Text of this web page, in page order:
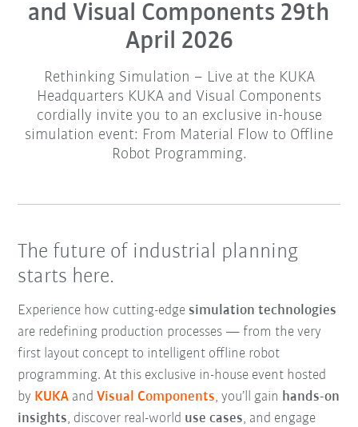
and Visual Components 29th
April 2026
Rethinking Simulation – Live at the KUKA
Headquarters KUKA and Visual Components
cordially invite you to an exclusive in-house
simulation event: From Material Flow to Offline
Robot Programming.
The future of industrial planning
starts here.
Experience how cutting-edgesimulation technologies
are redefining production processes — from the very
first layout concept to intelligent offline robot
programming. At this exclusive in-house event hosted
by KUKA and Visual Components, you’ll gain hands-on
insights, discover real-world use cases, and engage